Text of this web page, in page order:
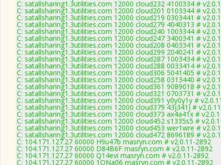
C: satallsharing1.3utilities.com 12000 cloud232 4100334 #
C: satallsharing1.3utilities.com 12000 cloud201 0103344 #
C: satallsharing1.3utilities.com 12000 cloud219 0303441 #
C: satallsharing1.3utilities.com 12000 cloud279 4040313 #
C: satallsharing1.3utilities.com 12000 cloud240 1003344 #
C: satallsharing1.3utilities.com 12000 cloud247 3400341 #
C: satallsharing1.3utilities.com 12000 cloud208 0403341 #
C: satallsharing1.3utilities.com 12000 cloud299 2040241 #
C: satallsharing1.3utilities.com 12000 cloud287 1003434 #
C: satallsharing1.3utilities.com 12000 cloud288 0033414 #
C: satallsharing1.3utilities.com 12000 cloud306 5041405 #
C: satallsharing1.3utilities.com 12000 cloud258 0313440 #
C: satallsharing1.3utilities.com 12000 cloud361 9089018 #
C: satallsharing1.3utilities.com 12000 cloud321 0703731 #
C: satallsharing1.3utilities.com 12000 cloud391 y0y0y1y #
C: satallsharing1.3utilities.com 12000 cloud379 43j341j #
C: satallsharing1.3utilities.com 12000 cloud373 ax4a41x #
C: satallsharing1.3utilities.com 12000 cloud452 s1335s5 #
C: satallsharing1.3utilities.com 12000 cloud453 wer1wre #
C: satallsharing1.3utilities.com 12000 cloud472 8696189 #
C: 104.171.127.27 60000 H9u47b masryn.com # v2.0.11-2892
C: 104.171.127.27 60000 D84B6F masryn.com # v2.0.11-2892
C: 104.171.127.27 60000 Q14evi masryn.com # v2.0.11-2892
C: 104.171.127.27 60000 1ONa06 masryn.com # v2.0.11-2892